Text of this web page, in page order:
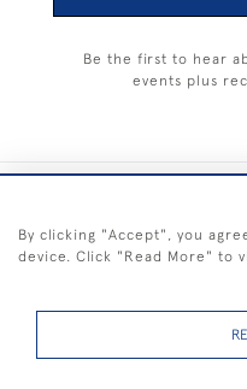
Be the first to hear
events plus
By clicking "Accept", you
device. Click "Read More" to